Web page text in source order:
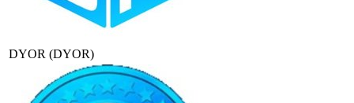
DYOR (DYOR)